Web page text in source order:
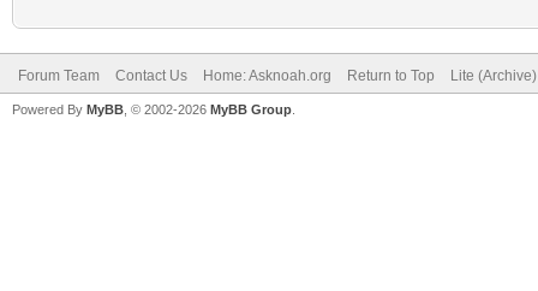
Forum Team Contact Us Home: Asknoah.org Return to Top Lite
Powered By MyBB , © 2002-2026 MyBB Group